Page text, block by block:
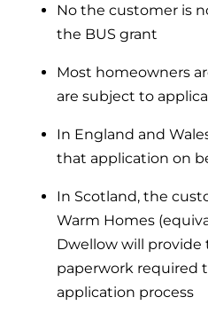
No the customer is
the BUS grant
Most homeowners
are subject to
In England and
that application on
In Scotland, the
Warm Homes
Dwellow will
paperwork required
application process